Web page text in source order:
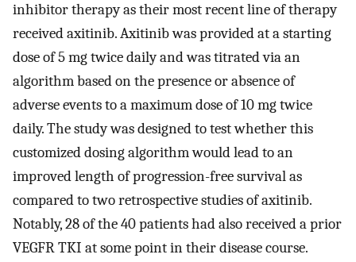
inhibitor therapy as their most recent line of therapy
received axitinib. Axitinib was provided at a starting
dose of 5 mg twice daily and was titrated via an
algorithm based on the presence or absence of
adverse events to a maximum dose of 10 mg twice
daily. The study was designed to test whether this
customized dosing algorithm would lead to an
improved length of progression-free survival as
compared to two retrospective studies of axitinib.
Notably, 28 of the 40 patients had also received a prior
VEGFR TKI at some point in their disease course.